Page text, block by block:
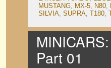
MUSTANG, MX-5, N80,
SILVIA, SUPRA, T180,
Part 01